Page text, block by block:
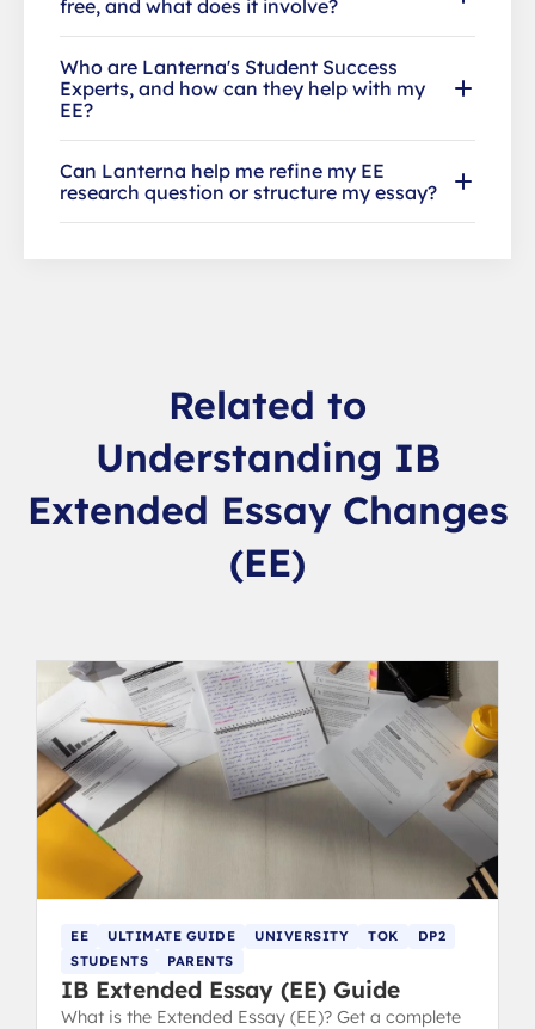
free, and what does it involve?
Who are Lanterna's Student Success
Experts, and how can they help with my
EE?
Can Lanterna help me refine my EE
research question or structure my essay?
Related to
Understanding IB
Extended Essay Changes
(EE)
EE ULTIMATE GUIDE UNIVERSITY TOK
DP2
STUDENTS
PARENTS
IB Extended Essay (EE) Guide
What is the Extended Essay (EE)? Get a complete